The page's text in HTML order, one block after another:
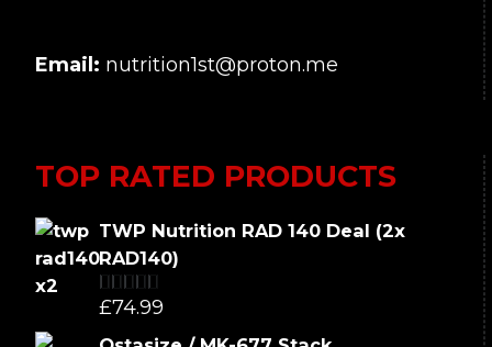
Email: nutrition1st@proton.me
TOP RATED PRODUCTS
TWP Nutrition RAD 140 Deal (2x
RAD140)
Rated5.00
out of 5
£74.99